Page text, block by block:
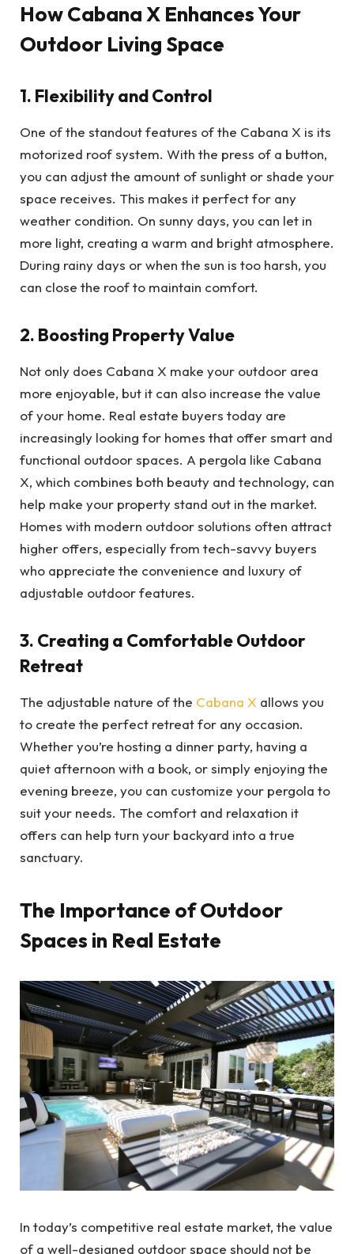
How Cabana X Enhances Your
Outdoor Living Space
1. Flexibility and Control
One of the standout features of the Cabana X is its
motorized roof system. With the press of a button,
you can adjust the amount of sunlight or shade your
space receives. This makes it perfect for any
weather condition. On sunny days, you can let in
more light, creating a warm and bright atmosphere.
During rainy days or when the sun is too harsh, you
can close the roof to maintain comfort.
2. Boosting Property Value
Not only does Cabana X make your outdoor area
more enjoyable, but it can also increase the value
of your home. Real estate buyers today are
increasingly looking for homes that offer smart and
functional outdoor spaces. A pergola like Cabana
X, which combines both beauty and technology, can
help make your property stand out in the market.
Homes with modern outdoor solutions often attract
higher offers, especially from tech-savvy buyers
who appreciate the convenience and luxury of
adjustable outdoor features.
3. Creating a Comfortable Outdoor
Retreat
The adjustable nature of the Cabana X allows you
to create the perfect retreat for any occasion.
Whether you’re hosting a dinner party, having a
quiet afternoon with a book, or simply enjoying the
evening breeze, you can customize your pergola to
suit your needs. The comfort and relaxation it
offers can help turn your backyard into a true
sanctuary.
The Importance of Outdoor
Spaces in Real Estate
In today’s competitive real estate market, the value
of a well-designed outdoor space should not be